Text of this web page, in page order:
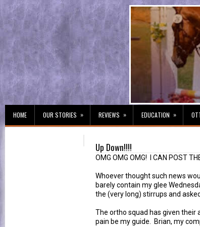
HOME OUR STORIES » REVIEWS » EDUCATION »
Up Down!!!!
OMG OMG OMG! I CAN POST
Whoever thought such news
barely contain my glee
the (very long) stirrups and
The ortho squad has given their
pain be my guide. Brian, my